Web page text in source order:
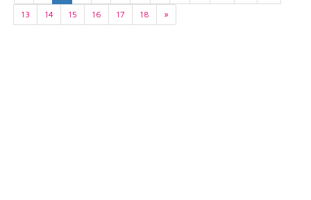
13
14 15 16 17 18 »